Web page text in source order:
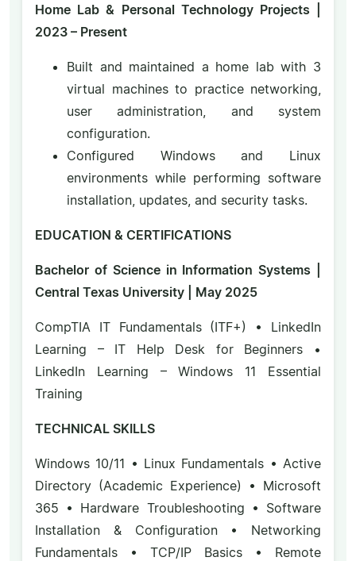
Home Lab & Personal Technology Projects |
2023 – Present
Built and maintained a home lab with 3
virtual machines to practice networking,
user administration, and system
configuration.
Configured Windows and Linux
environments while performing software
installation, updates, and security tasks.
EDUCATION & CERTIFICATIONS
Bachelor of Science in Information Systems |
Central Texas University | May 2025
CompTIA IT Fundamentals (ITF+) • LinkedIn
Learning – IT Help Desk for Beginners •
LinkedIn Learning – Windows 11 Essential
Training
TECHNICAL SKILLS
Windows 10/11 • Linux Fundamentals • Active
Directory (Academic Experience) • Microsoft
365 • Hardware Troubleshooting • Software
Installation & Configuration • Networking
Fundamentals • TCP/IP Basics • Remote